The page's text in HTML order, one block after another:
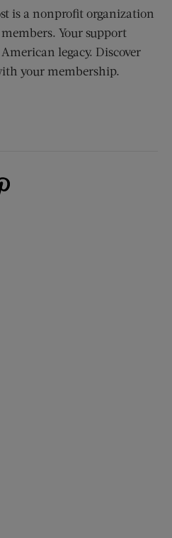
is a nonprofit organization
Your support
legacy. Discover
your membership.
new window)
(opens new window)
on Instagram (opens new